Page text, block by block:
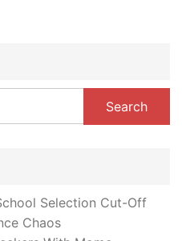
Selection Cut-Off
Chaos